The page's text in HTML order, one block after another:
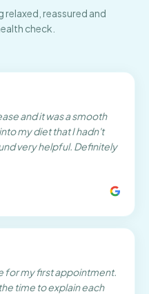
reassured and
check.
and it was a smooth
my diet that I hadn't
very helpful. Definitely
for my first appointment.
time to explain each